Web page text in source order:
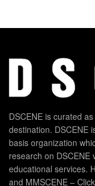
DSCENE is curated
destination. DSCENE
basis organization
research on DSCENE
educational services.
and MMSCENE –